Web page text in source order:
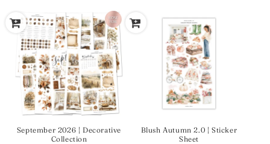
September 2026 | Decorative
Collection
Blush Autumn 2.0 | Sticker
Sheet